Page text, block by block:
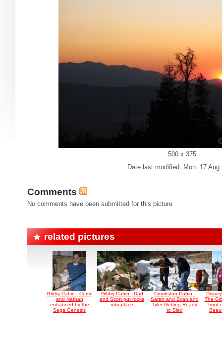
500 x 375
Date last modified: Mon. 17
Comments
No comments have been submitted for this picture
related pictures
Gibby Cabin - Curtis
and Nathan
entranced by the
Sega Genesis
Gibby Cabin - Dad
and Scott put rocks
into place
Crookston Cabin -
Sarah and Brian and
Tyler Getting Ready
to Sled
The
front